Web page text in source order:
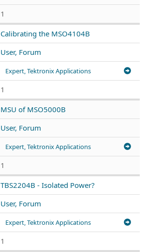
1
Calibrating the MSO4104B
User, Forum
Expert, Tektronix Applications
1
MSU of MSO5000B
User, Forum
Expert, Tektronix Applications
1
TBS2204B - Isolated Power?
User, Forum
Expert, Tektronix Applications
1